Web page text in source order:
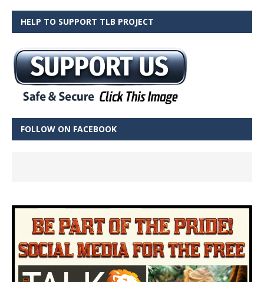
HELP TO SUPPORT TLB PROJECT
FOLLOW ON FACEBOOK